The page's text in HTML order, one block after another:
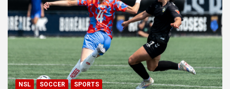
NSL SOCCER SPORTS